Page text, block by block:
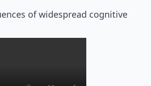
of widespread cognitive